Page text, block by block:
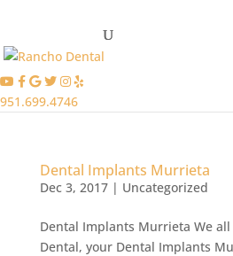
951.699.4746
Dental Implants Murrieta
Dec 3, 2017| Uncategorized
Dental Implants Murrieta We all
Dental, your Dental Implants